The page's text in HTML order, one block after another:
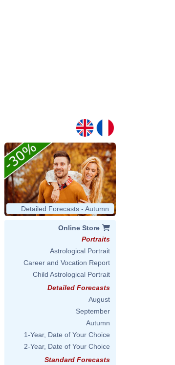
Detailed Forecasts - Autumn
Online Store
Portraits
Astrological Portrait
Career and Vocation Report
Child Astrological Portrait
Detailed Forecasts
August
September
Autumn
1-Year, Date of Your Choice
2-Year, Date of Your Choice
Standard Forecasts